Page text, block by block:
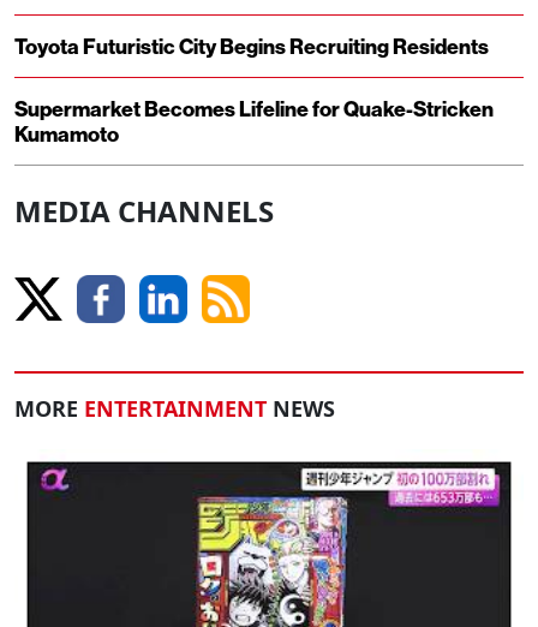
Toyota Futuristic City Begins Recruiting Residents
Supermarket Becomes Lifeline for Quake-Stricken
Kumamoto
MEDIA CHANNELS
MORE ENTERTAINMENT NEWS